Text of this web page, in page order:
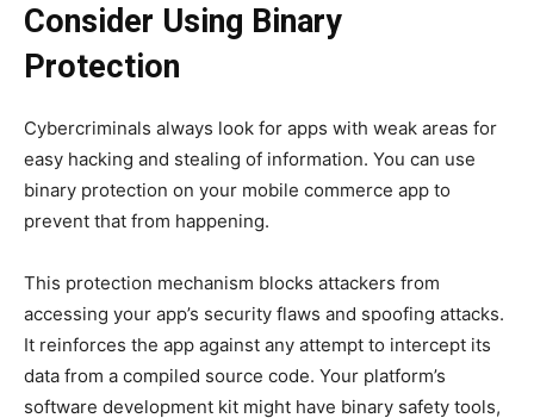
Consider Using Binary
Protection
Cybercriminals always look for apps with weak areas for
easy hacking and stealing of information. You can use
binary protection on your mobile commerce app to
prevent that from happening.
This protection mechanism blocks attackers from
accessing your app’s security flaws and spoofing attacks.
It reinforces the app against any attempt to intercept its
data from a compiled source code. Your platform’s
software development kit might have binary safety tools,